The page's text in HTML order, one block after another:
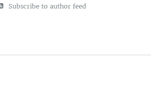
Subscribe to author feed